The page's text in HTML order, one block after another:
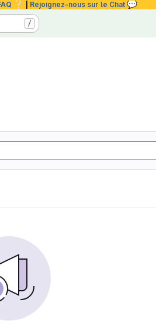
❔ Rejoignez-nous sur le Chat 💬
/